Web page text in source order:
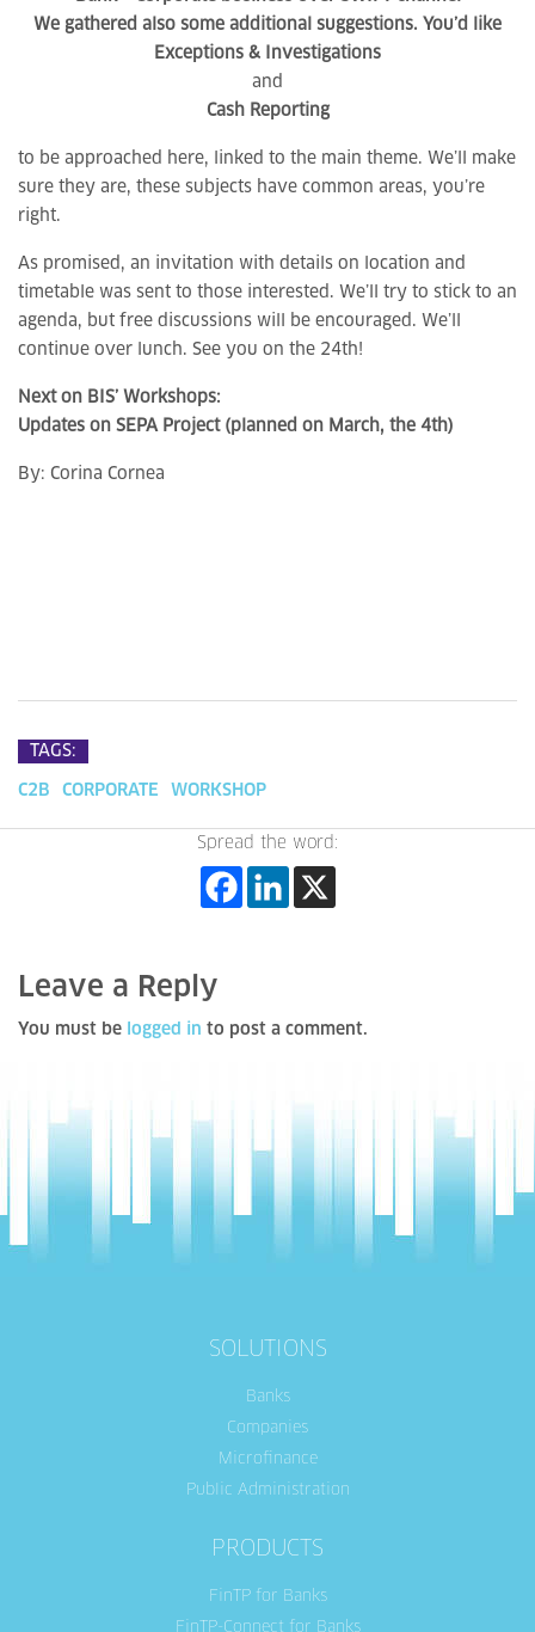
We gathered also some additional suggestions. You’d like
Exceptions & Investigations
and
Cash Reporting
to be approached here, linked to the main theme. We’ll make
sure they are, these subjects have common areas, you’re
right.
As promised, an invitation with details on location and
timetable was sent to those interested. We’ll try to stick to an
agenda, but free discussions will be encouraged. We’ll
continue over lunch. See you on the 24th!
Next on BIS’ Workshops:
Updates on SEPA Project (planned on March, the 4th)
By: Corina Cornea
TAGS:
C2B CORPORATE WORKSHOP
Spread the word:
Leave a Reply
You must be logged in to post a comment.
SOLUTIONS
Banks
Companies
Microfinance
Public Administration
PRODUCTS
FinTP for Banks
FinTP-Connect for Banks